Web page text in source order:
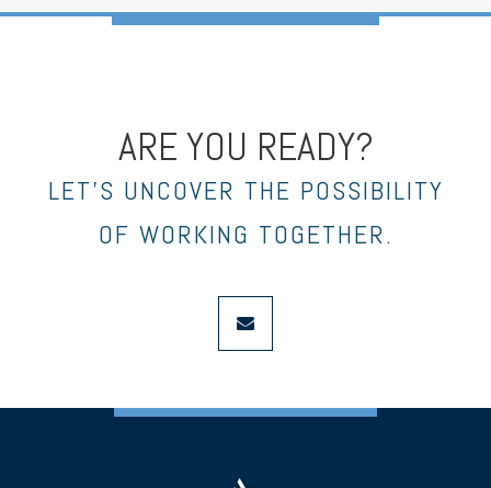
ARE YOU READY?
LET’S UNCOVER THE POSSIBILITY
OF WORKING TOGETHER.
envelope